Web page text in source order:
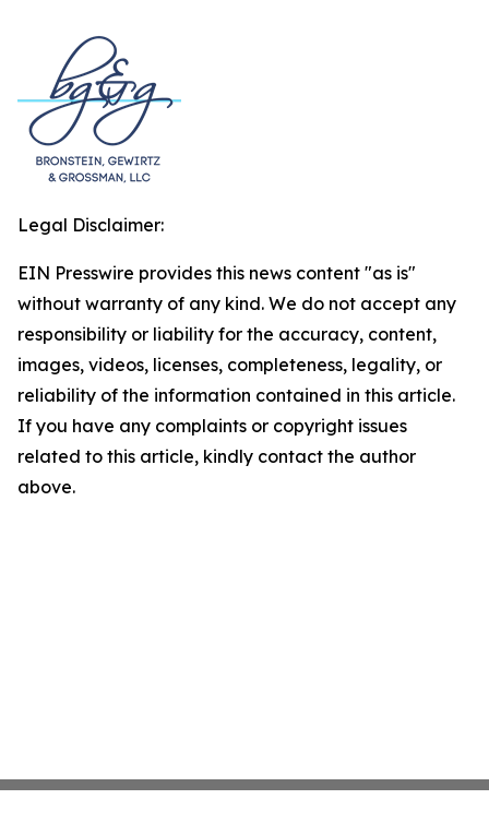
Legal Disclaimer:
EIN Presswire provides this news content "as is"
without warranty of any kind. We do not accept any
responsibility or liability for the accuracy, content,
images, videos, licenses, completeness, legality, or
reliability of the information contained in this article.
If you have any complaints or copyright issues
related to this article, kindly contact the author
above.